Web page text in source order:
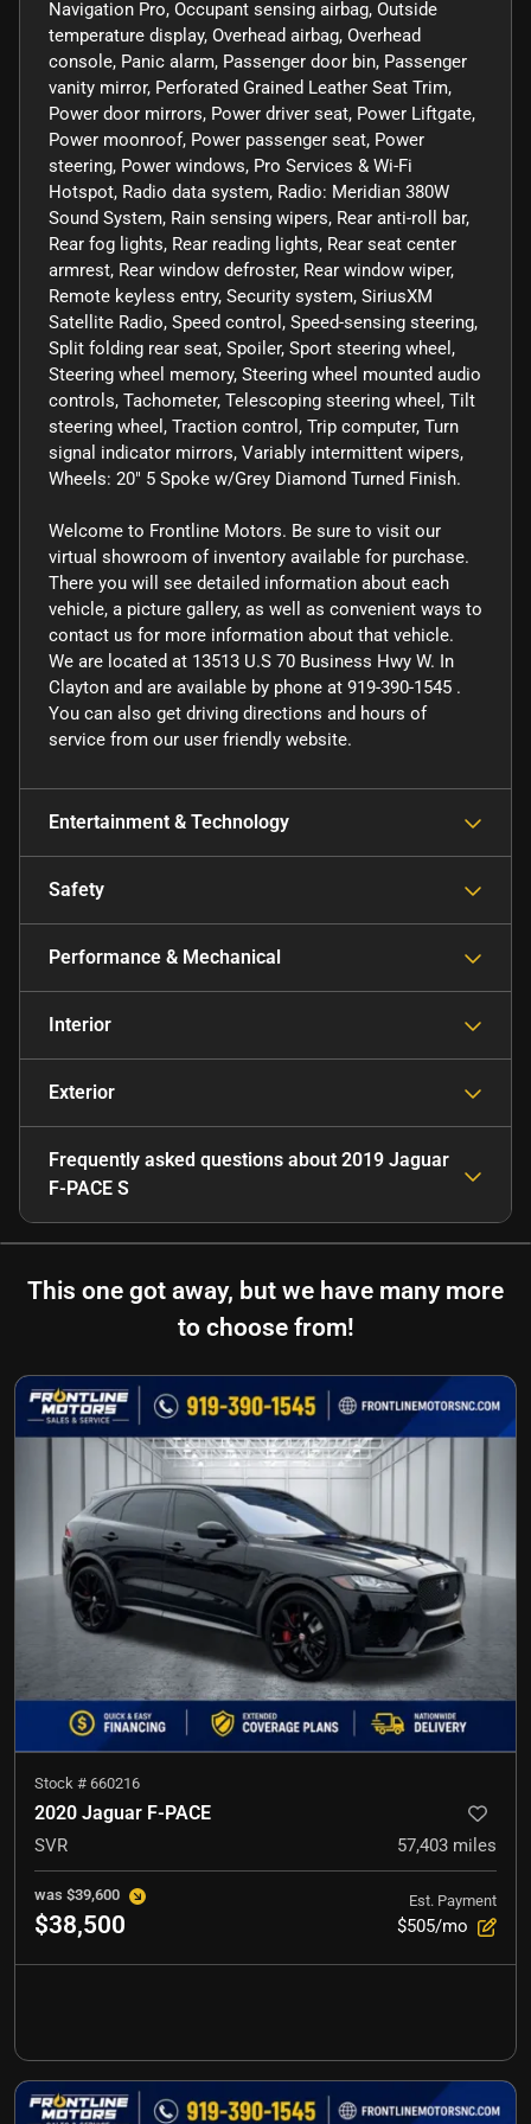
Navigation Pro, Occupant sensing airbag, Outside
temperature display, Overhead airbag, Overhead
console, Panic alarm, Passenger door bin, Passenger
vanity mirror, Perforated Grained Leather Seat Trim,
Power door mirrors, Power driver seat, Power Liftgate,
Power moonroof, Power passenger seat, Power
steering, Power windows, Pro Services & Wi-Fi
Hotspot, Radio data system, Radio: Meridian 380W
Sound System, Rain sensing wipers, Rear anti-roll bar,
Rear fog lights, Rear reading lights, Rear seat center
armrest, Rear window defroster, Rear window wiper,
Remote keyless entry, Security system, SiriusXM
Satellite Radio, Speed control, Speed-sensing steering,
Split folding rear seat, Spoiler, Sport steering wheel,
Steering wheel memory, Steering wheel mounted audio
controls, Tachometer, Telescoping steering wheel, Tilt
steering wheel, Traction control, Trip computer, Turn
signal indicator mirrors, Variably intermittent wipers,
Wheels: 20" 5 Spoke w/Grey Diamond Turned Finish.
Welcome to Frontline Motors. Be sure to visit our
virtual showroom of inventory available for purchase.
There you will see detailed information about each
vehicle, a picture gallery, as well as convenient ways to
contact us for more information about that vehicle.
We are located at 13513 U.S 70 Business Hwy W. In
Clayton and are available by phone at 919-390-1545 .
You can also get driving directions and hours of
service from our user friendly website.
Entertainment & Technology
Safety
Performance & Mechanical
Interior
Exterior
Frequently asked questions about 2019 Jaguar
F-PACE S
This one got away, but we have many more
to choose from!
Stock # 660216
2020 Jaguar F-PACE
SVR 57,403 miles
was $39,600
$38,500
Est. Payment
$505/mo